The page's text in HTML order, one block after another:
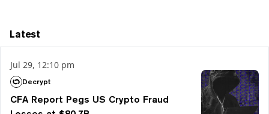
Latest
Jul 29, 12:10 pm
Decrypt
CFA Report Pegs US Crypto Fraud